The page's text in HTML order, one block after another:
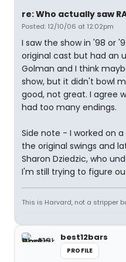
re: Who actually saw
Posted: 12/10/06 at 12:02pm
I saw the show in '98 or
original cast but had an
Golman and I think
show, but it didn't bowl
good, not great. I agree
had too many endings.
Side note - I worked on
the original swings and
Sharon Dziedzic, who
I'm still trying to figure
This is Harvard, not a stripper
best12bars
PROFILE